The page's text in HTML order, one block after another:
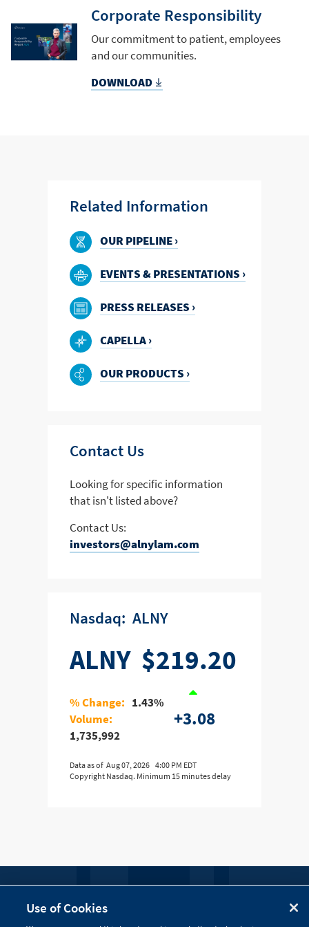
Corporate Responsibility
Our commitment to patient, employees
and our communities.
DOWNLOAD
Related Information
OUR PIPELINE ›
EVENTS & PRESENTATIONS ›
PRESS RELEASES ›
CAPELLA ›
OUR PRODUCTS ›
Contact Us
Looking for specific information
that isn't listed above?
Contact Us:
investors@alnylam.com
nasdaq: ALNY
ALNY $219.20
% Change: 1.43%
Volume:
1,735,992
+3.08
Data as of Aug 07, 2026 4:00 PM EDT
Copyright Nasdaq. Minimum 15 minutes delay
FOLLOW US
Use of Cookies